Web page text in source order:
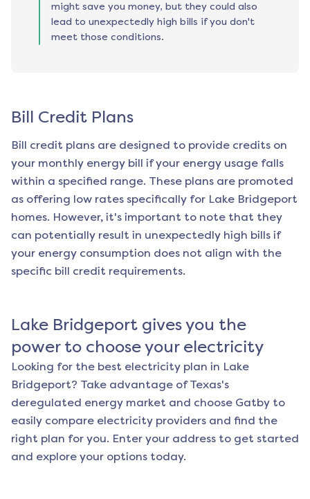
might save you money, but they could also
lead to unexpectedly high bills if you don't
meet those conditions.
Bill Credit Plans
Bill credit plans are designed to provide credits on
your monthly energy bill if your energy usage falls
within a specified range. These plans are promoted
as offering low rates specifically for Lake Bridgeport
homes. However, it's important to note that they
can potentially result in unexpectedly high bills if
your energy consumption does not align with the
specific bill credit requirements.
Lake Bridgeport gives you the
power to choose your electricity
Looking for the best electricity plan in Lake
Bridgeport? Take advantage of Texas's
deregulated energy market and choose Gatby to
easily compare electricity providers and find the
right plan for you. Enter your address to get started
and explore your options today.